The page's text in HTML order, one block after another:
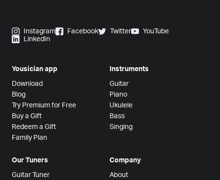
Instagram Facebook Twitter
YouTube
LinkedIn
Yousician app
Download
Blog
Try Premium for Free
Buy a Gift
Redeem a Gift
Family Plan
Instruments
Guitar
Piano
Ukulele
Bass
Singing
Our Tuners
Guitar Tuner
Company
About